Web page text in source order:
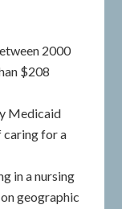
2000
$208
Medicaid
caring for a
in a nursing
geographic